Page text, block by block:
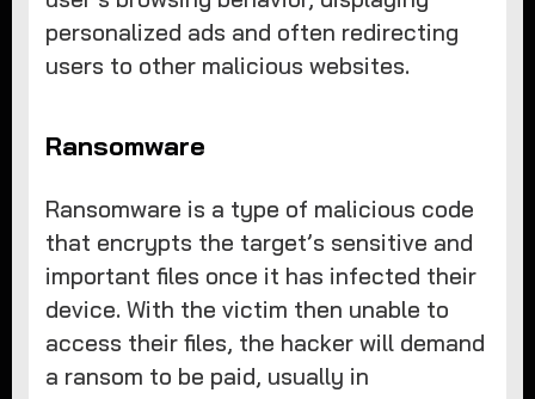
personalized ads and often redirecting
users to other malicious websites.
Ransomware
Ransomware is a type of malicious code
that encrypts the target’s sensitive and
important files once it has infected their
device. With the victim then unable to
access their files, the hacker will demand
a ransom to be paid, usually in